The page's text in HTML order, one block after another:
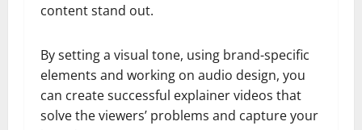
content stand out.
By setting a visual tone, using brand-specific
elements and working on audio design, you
can create successful explainer videos that
solve the viewers’ problems and capture your